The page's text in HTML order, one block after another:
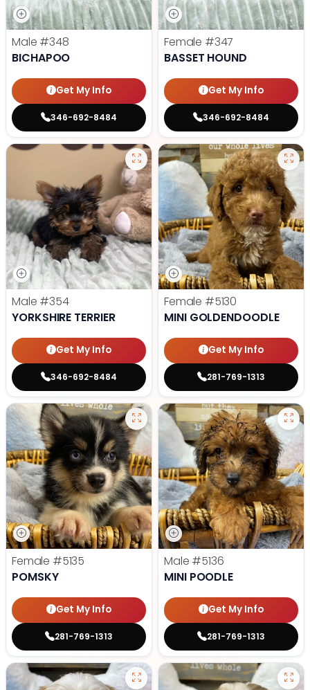
Male #348
BICHAPOO
Get My Info
346-692-8484
Female #347
BASSET HOUND
Get My Info
346-692-8484
Male #354
YORKSHIRE TERRIER
Get My Info
346-692-8484
Female #5130
MINI GOLDENDOODLE
Get My Info
281-769-1313
Female #5135
POMSKY
Get My Info
281-769-1313
Male #5136
MINI POODLE
Get My Info
281-769-1313